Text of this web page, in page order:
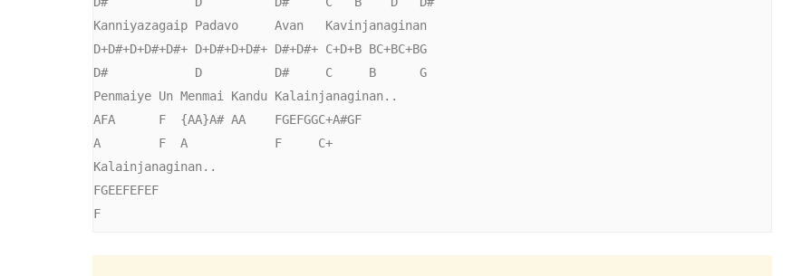
Kanniyazagaip Padavo     Avan   Kavinjanaginan
D+D#+D+D#+D#+ D+D#+D+D#+ D#+D#+ C+D+B BC+BC+BG
D#            D          D#     C     B      G
Penmaiye Un Menmai Kandu Kalainjanaginan..
AFA      F  {AA}A# AA    FGEFGGC+A#GF
A        F  A            F     C+
Kalainjanaginan..
FGEEFEFEF
F